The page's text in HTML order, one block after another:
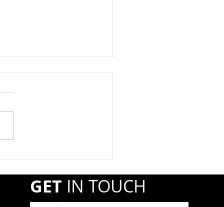
Registration Due By
and Hazardous
of hazardous
GET IN TOUCH